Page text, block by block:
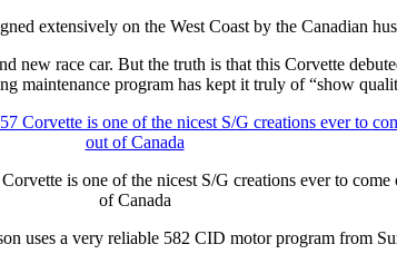
extensively on the West Coast by the Canadian
new race car. But the truth is that this Corvette
maintenance program has kept it truly of “show
is one of the nicest S/G creations ever to come
of Canada
uses a very reliable 582 CID motor program from